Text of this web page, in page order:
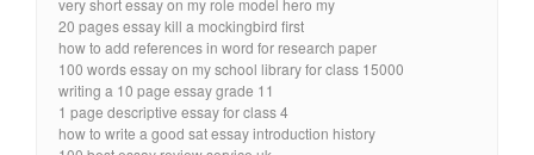
20 pages essay kill a mockingbird first
how to add references in word for research paper
100 words essay on my school library for class 15000
writing a 10 page essay grade 11
1 page descriptive essay for class 4
how to write a good sat essay introduction history